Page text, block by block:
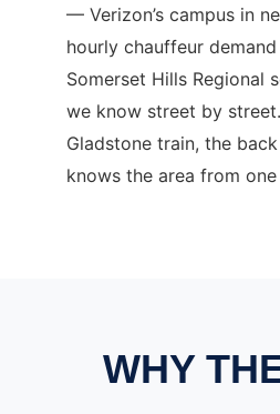
— Verizon’s campus in
hourly chauffeur
Somerset Hills Regional
we know street by
Gladstone train, the
knows the area from
WHY